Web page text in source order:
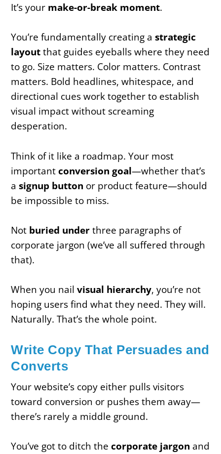
It’s your make-or-break moment.
You’re fundamentally creating astrategic
layoutthat guides eyeballs where they need
to go. Size matters. Color matters. Contrast
matters. Bold headlines, whitespace, and
directional cues work together to establish
visual impact without screaming
desperation.
Think of it like a roadmap. Your most
importantconversion goal—whether that’s
asignup button or product feature—should
be impossible to miss.
Not buried underthree paragraphs of
corporate jargon (we’ve all suffered through
that).
When you nailvisual hierarchy, you’re not
hoping users find what they need. They will.
Naturally. That’s the whole point.
Write Copy That Persuades and
Converts
Your website’s copy either pulls visitors
toward conversion or pushes them away—
there’s rarely a middle ground.
You’ve got to ditch thecorporate jargon and